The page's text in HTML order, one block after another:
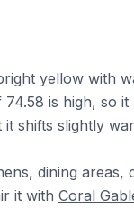
yellow with
is high, so
shifts slightly
dining
it with Coral